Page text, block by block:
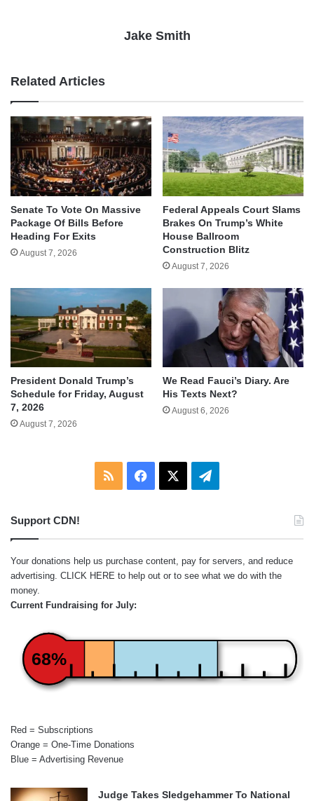
Jake Smith
Related Articles
Senate To Vote On Massive
Package Of Bills Before
Heading For Exits
August 7, 2026
Federal Appeals Court Slams
Brakes On Trump’s White
House Ballroom
Construction Blitz
August 7, 2026
President Donald Trump’s
Schedule for Friday, August
7, 2026
August 7, 2026
We Read Fauci’s Diary. Are
His Texts Next?
August 6, 2026
RSS Facebook Telegram
Support CDN!
Your donations help us purchase content, pay for servers, and reduce
advertising. CLICK HERE to help out or to see what we do with the
money.
Current Fundraising for July:
68%
Red = Subscriptions
Orange = One-Time Donations
Blue = Advertising Revenue
Judge Takes Sledgehammer To National